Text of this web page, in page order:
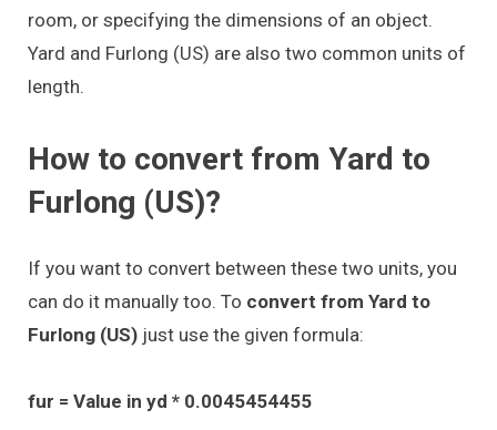
room, or specifying the dimensions of an object.
Yard and Furlong (US) are also two common units of
length.
How to convert from Yard to
Furlong (US)?
If you want to convert between these two units, you
can do it manually too. To convert from Yard to
Furlong (US) just use the given formula:
fur = Value in yd * 0.0045454455